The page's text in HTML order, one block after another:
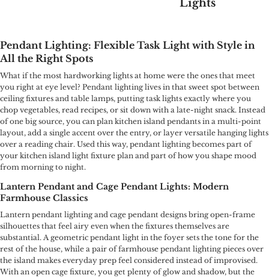
Lights
Pendant Lighting: Flexible Task Light with Style in
All the Right Spots
What if the most hardworking lights at home were the ones that meet
you right at eye level? Pendant lighting lives in that sweet spot between
ceiling fixtures and table lamps, putting task lights exactly where you
chop vegetables, read recipes, or sit down with a late-night snack. Instead
of one big source, you can plan kitchen island pendants in a multi-point
layout, add a single accent over the entry, or layer versatile hanging lights
over a reading chair. Used this way, pendant lighting becomes part of
your kitchen island light fixture plan and part of how you shape mood
from morning to night.
Lantern Pendant and Cage Pendant Lights: Modern
Farmhouse Classics
Lantern pendant lighting and cage pendant designs bring open-frame
silhouettes that feel airy even when the fixtures themselves are
substantial. A geometric pendant light in the foyer sets the tone for the
rest of the house, while a pair of farmhouse pendant lighting pieces over
the island makes everyday prep feel considered instead of improvised.
With an open cage fixture, you get plenty of glow and shadow, but the